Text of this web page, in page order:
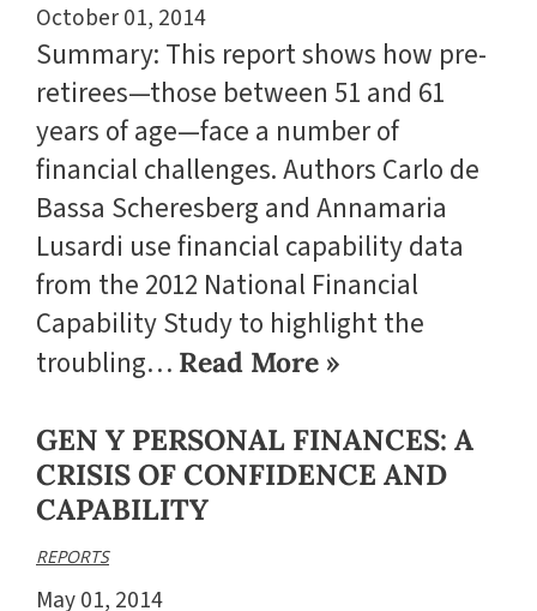
October 01, 2014
Summary: This report shows how pre-
retirees—those between 51 and 61
years of age—face a number of
financial challenges. Authors Carlo de
Bassa Scheresberg and Annamaria
Lusardi use financial capability data
from the 2012 National Financial
Capability Study to highlight the
troubling… Read More »
GEN Y PERSONAL FINANCES: A
CRISIS OF CONFIDENCE AND
CAPABILITY
REPORTS
May 01, 2014